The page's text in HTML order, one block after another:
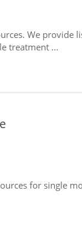
We provide
treatment ...
for single